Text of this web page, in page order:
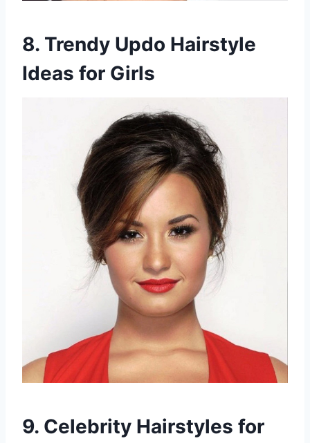
8. Trendy Updo Hairstyle
Ideas for Girls
9. Celebrity Hairstyles for